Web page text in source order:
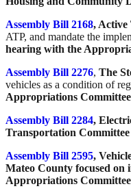
Assembly Bill 2168, Active
ATP, and mandate the
hearing with the
Assembly Bill 2276, The
vehicles as a condition of
Appropriations
Assembly Bill 2284,
Transportation
Assembly Bill 2595,
Mateo County focused on
Appropriations